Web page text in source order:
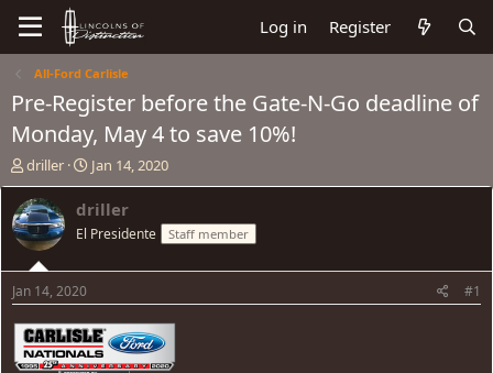
Log in Register
All-Ford Carlisle
Pre-Register before the Gate-N-Go deadline of
Monday, May 4 to save 10%!
T
h
r
e
a
d
t
a
r
t
driller
S
t
a
t
t
e
Jan 14, 2020
driller
El Presidente Staff member
Jan 14, 2020 #1